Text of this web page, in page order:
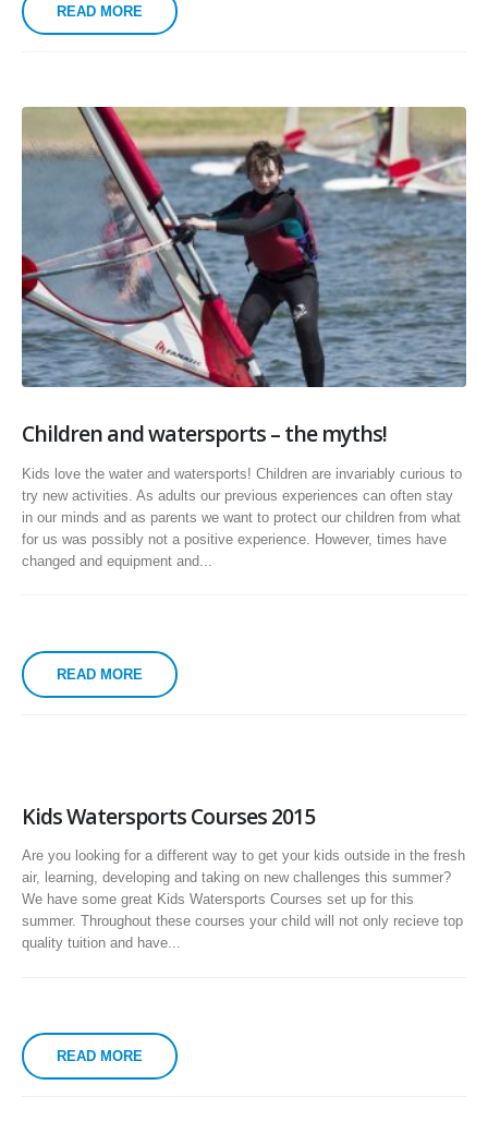
READ MORE
Children and watersports – the myths!
Kids love the water and watersports! Children are invariably curious to
try new activities. As adults our previous experiences can often stay
in our minds and as parents we want to protect our children from what
for us was possibly not a positive experience. However, times have
changed and equipment and...
READ MORE
Kids Watersports Courses 2015
Are you looking for a different way to get your kids outside in the fresh
air, learning, developing and taking on new challenges this summer?
We have some great Kids Watersports Courses set up for this
summer. Throughout these courses your child will not only recieve top
quality tuition and have...
READ MORE